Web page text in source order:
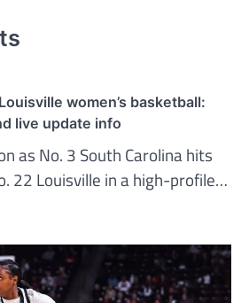
women’s basketball:
live update info
as No. 3 South Carolina hits
22 Louisville in a high-profile…